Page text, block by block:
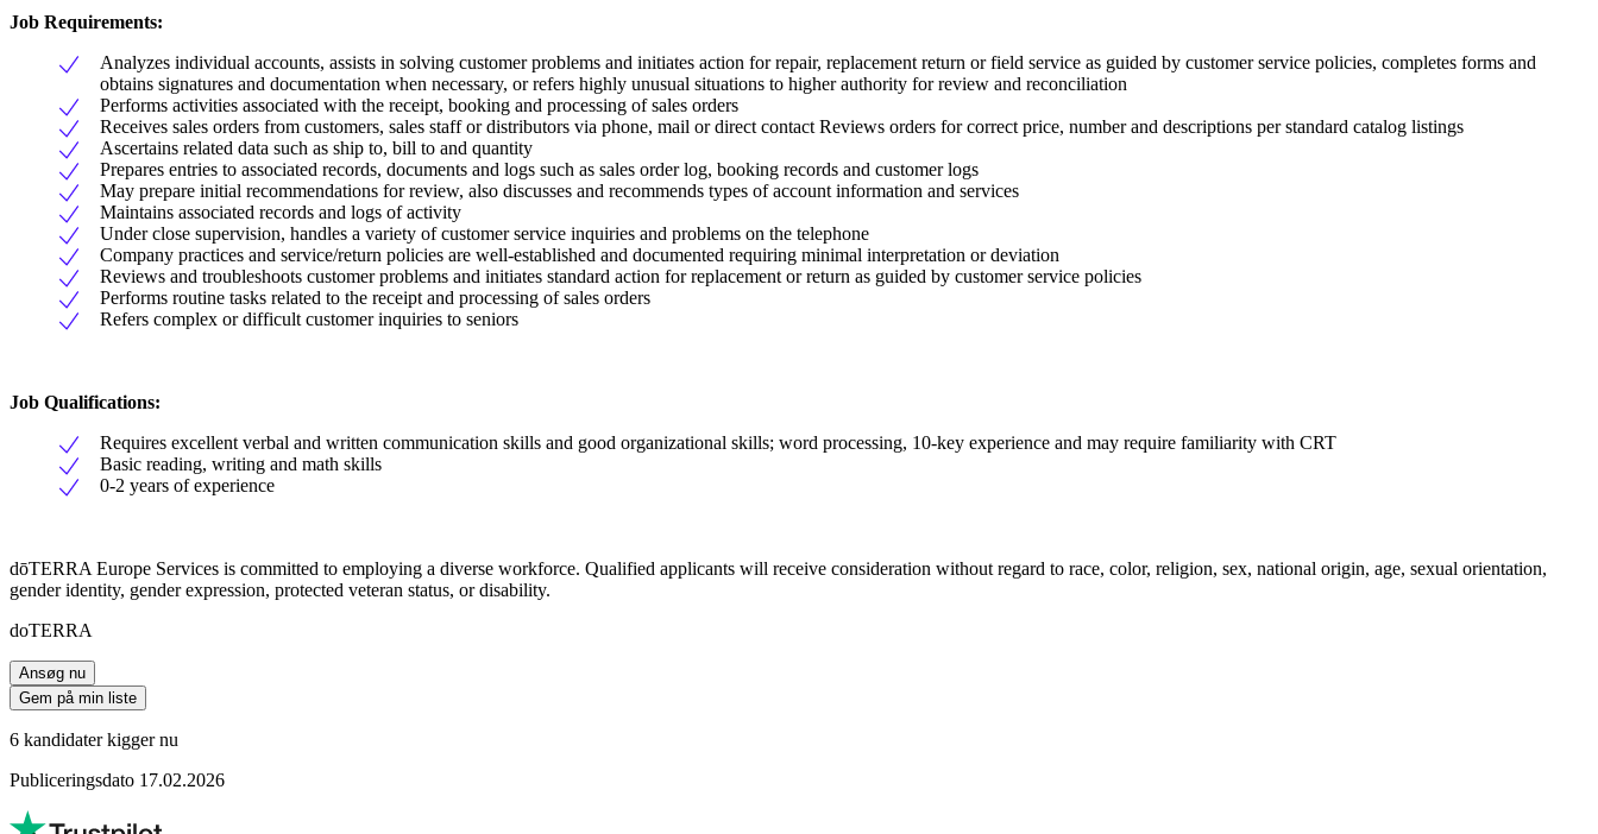
Job Requirements:
Analyzes individual accounts, assists in solving customer problems and initiates action for repair, replacement return or field service as guided by customer service policies, completes forms and
obtains signatures and documentation when necessary, or refers highly unusual situations to higher authority for review and reconciliation
Performs activities associated with the receipt, booking and processing of sales orders
Receives sales orders from customers, sales staff or distributors via phone, mail or direct contact Reviews orders for correct price, number and descriptions per standard catalog listings
Ascertains related data such as ship to, bill to and quantity
Prepares entries to associated records, documents and logs such as sales order log, booking records and customer logs
May prepare initial recommendations for review, also discusses and recommends types of account information and services
Maintains associated records and logs of activity
Under close supervision, handles a variety of customer service inquiries and problems on the telephone
Company practices and service/return policies are well-established and documented requiring minimal interpretation or deviation
Reviews and troubleshoots customer problems and initiates standard action for replacement or return as guided by customer service policies
Performs routine tasks related to the receipt and processing of sales orders
Refers complex or difficult customer inquiries to seniors
Job Qualifications:
Requires excellent verbal and written communication skills and good organizational skills; word processing, 10-key experience and may require familiarity with CRT
Basic reading, writing and math skills
0-2 years of experience
dōTERRA Europe Services is committed to employing a diverse workforce. Qualified applicants will receive consideration without regard to race, color, religion, sex, national origin, age, sexual orientation,
gender identity, gender expression, protected veteran status, or disability.
doTERRA
Ansøg nu
Gem på min liste
6 kandidater kigger nu
Publiceringsdato 17.02.2026